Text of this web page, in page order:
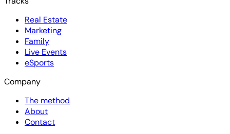
Real Estate
Marketing
Family
Live Events
eSports
Company
The method
About
Contact